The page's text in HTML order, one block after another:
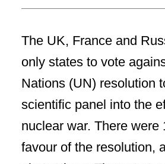
The UK, France and
only states to vote
Nations (UN) resolution
scientific panel into the
nuclear war. There were
favour of the resolution,